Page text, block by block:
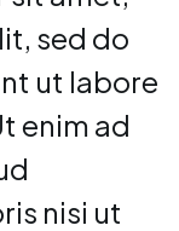
sed do
ut labore
enim ad
nisi ut